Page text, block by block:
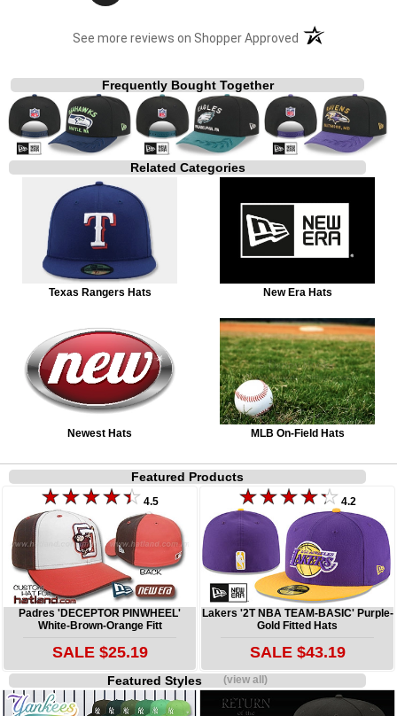
See more reviews on Shopper Approved (opens in a new
Frequently Bought Together
Related Categories
Texas Rangers Hats New Era Hats
Newest Hats MLB On-Field Hats
Featured Products
4.5
Padres 'DECEPTOR PINWHEEL'
White-Brown-Orange Fitt
SALE $25.19
4.2
Lakers '2T NBA TEAM-BASIC' Purple-
Gold Fitted Hats
SALE $43.19
Featured Styles(view all)